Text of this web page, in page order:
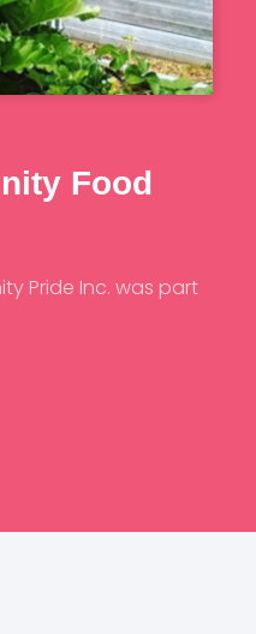
Food
Pride Inc. was part